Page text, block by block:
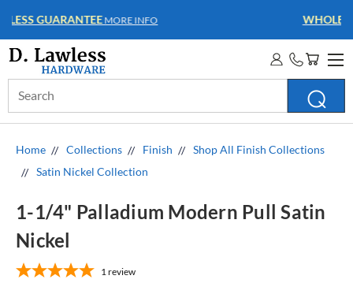
WHOLESALE ACCOUNTS
Keyword:
Home Collections Finish
Shop All Finish Collections
Satin Nickel Collection
1-1/4" Palladium Modern Pull Satin
Nickel
1review